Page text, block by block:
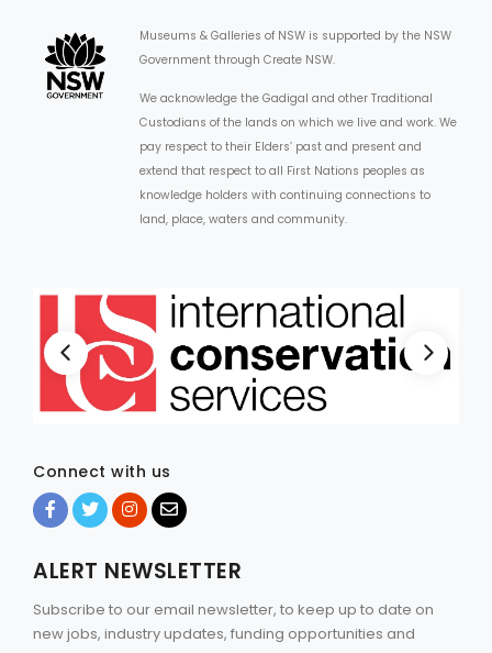
Museums & Galleries of NSW is supported by the NSW
Government through Create NSW.
We acknowledge the Gadigal and other Traditional
Custodians of the lands on which we live and work. We
pay respect to their Elders’ past and present and
extend that respect to all First Nations peoples as
knowledge holders with continuing connections to
land, place, waters and community.
Connect with us
ALERT NEWSLETTER
Subscribe to our email newsletter, to keep up to date on
new jobs, industry updates, funding opportunities and